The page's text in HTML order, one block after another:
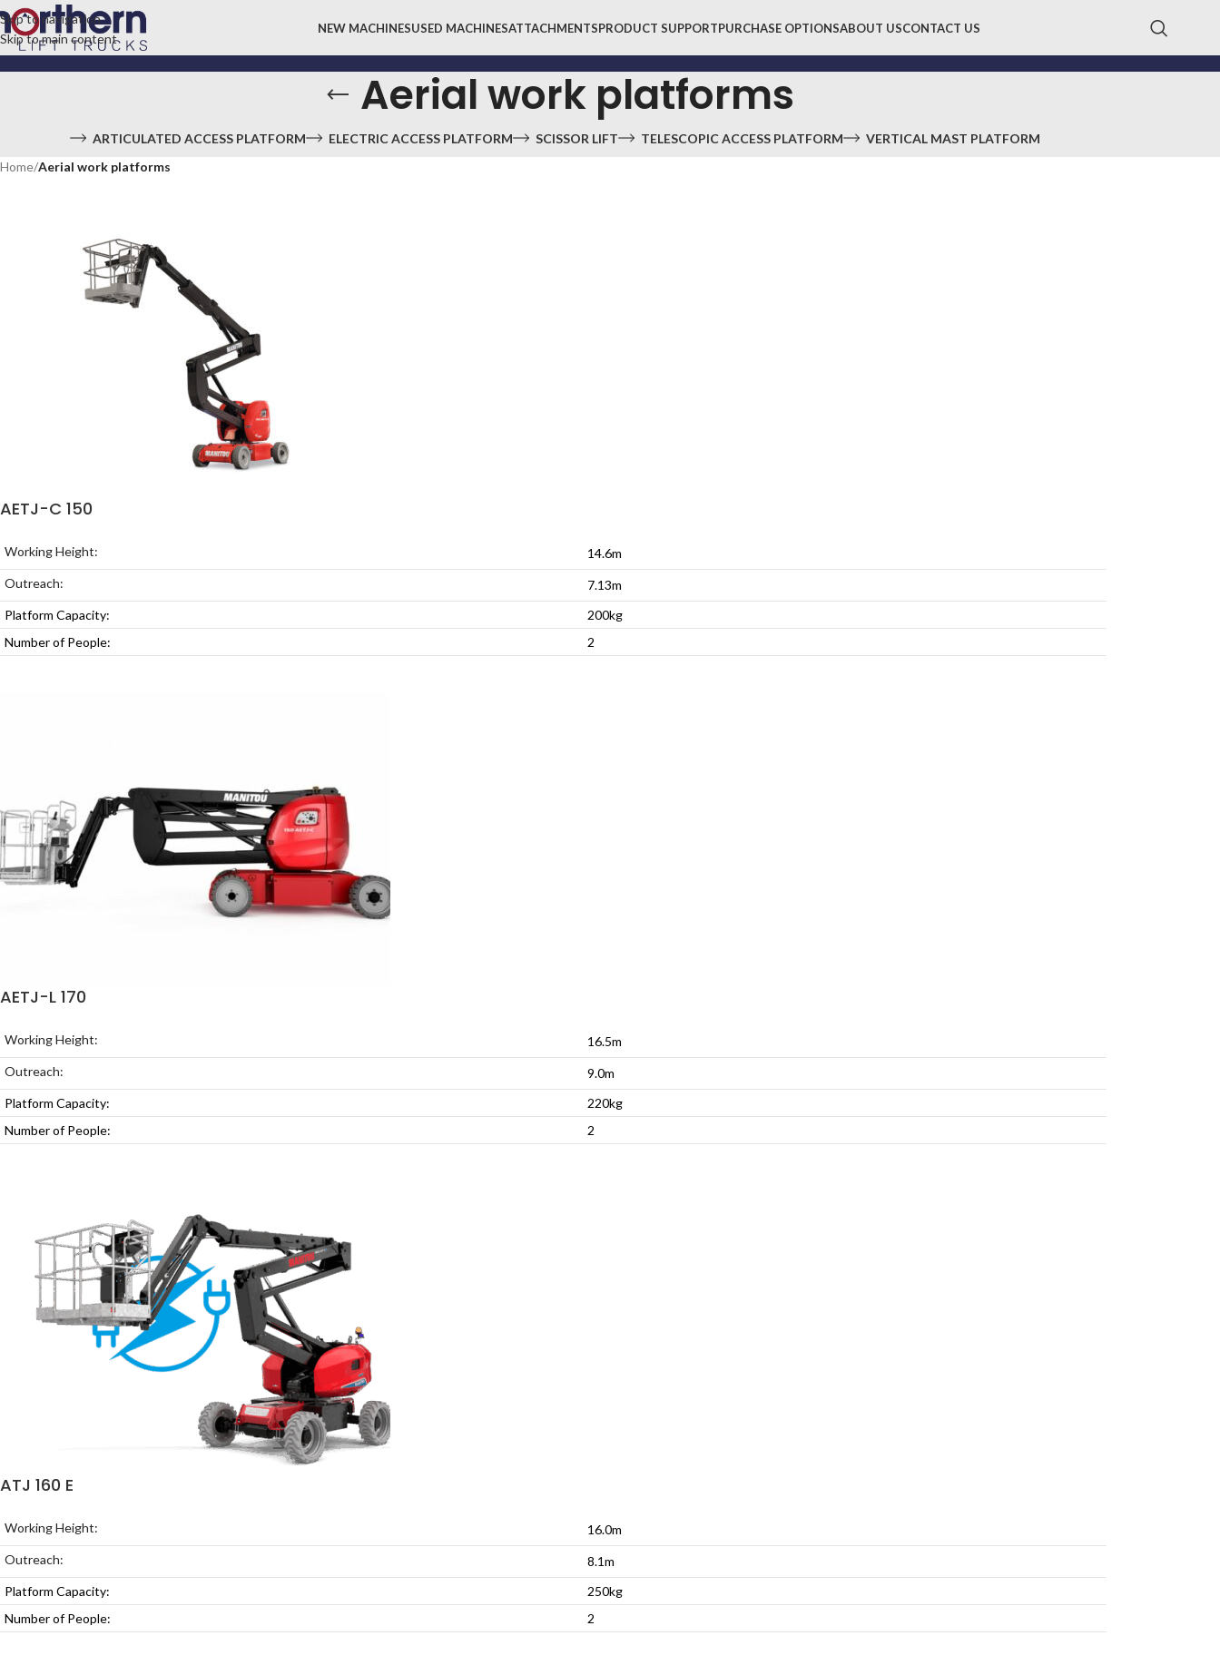
Skip to navigation
Skip to main content
NEW MACHINESUSED MACHINESATTACHMENTSPRODUCT SUPPORTPURCHASE OPTIONSABOUT USCONTACT US
Aerial work platforms
ARTICULATED ACCESS PLATFORM ELECTRIC ACCESS PLATFORM SCISSOR LIFT TELESCOPIC ACCESS PLATFORM
VERTICAL MAST PLATFORM
Home/Aerial work platforms
AETJ-C 150
Working Height:
14.6m
Outreach:
7.13m
Platform Capacity:
200kg
Number of People:
2
AETJ-L 170
Working Height:
16.5m
Outreach:
9.0m
Platform Capacity:
220kg
Number of People:
2
ATJ 160 E
Working Height:
16.0m
Outreach:
8.1m
Platform Capacity:
250kg
Number of People:
2